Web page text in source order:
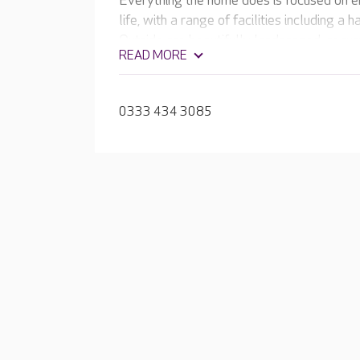
life, with a range of facilities including a
courtyard and raised flower beds. The
READ MORE
0333 434 3085